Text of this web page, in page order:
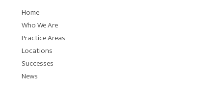
Home
Who We Are
Practice Areas
Locations
Successes
News